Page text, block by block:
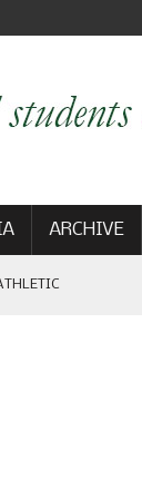
ARCHIVE